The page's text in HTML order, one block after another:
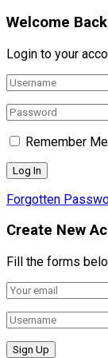
Welcome
Login to your
Remember Me
Forgotten
Create New
Fill the forms